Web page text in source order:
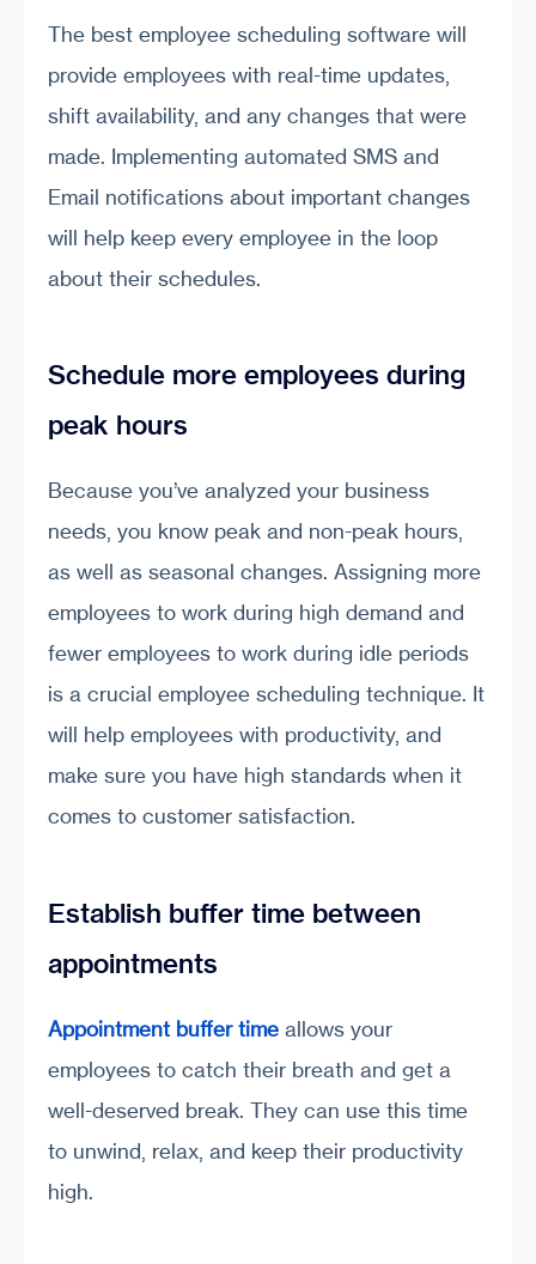
The best employee scheduling software will
provide employees with real-time updates,
shift availability, and any changes that were
made. Implementing automated SMS and
Email notifications about important changes
will help keep every employee in the loop
about their schedules.
Schedule more employees during
peak hours
Because you’ve analyzed your business
needs, you know peak and non-peak hours,
as well as seasonal changes. Assigning more
employees to work during high demand and
fewer employees to work during idle periods
is a crucial employee scheduling technique. It
will help employees with productivity, and
make sure you have high standards when it
comes to customer satisfaction.
Establish buffer time between
appointments
Appointment buffer time allows your
employees to catch their breath and get a
well-deserved break. They can use this time
to unwind, relax, and keep their productivity
high.